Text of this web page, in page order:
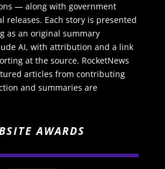
— along with government
releases. Each story is presented
as an original summary
AI, with attribution and a link
at the source. RocketNews
articles from contributing
and summaries are
AWARDS